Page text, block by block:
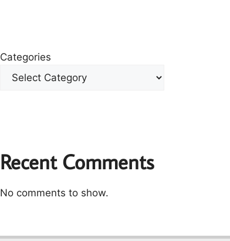
Categories
Recent Comments
No comments to show.